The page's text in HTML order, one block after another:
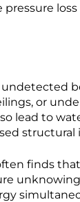
or
lead to
structural
finds